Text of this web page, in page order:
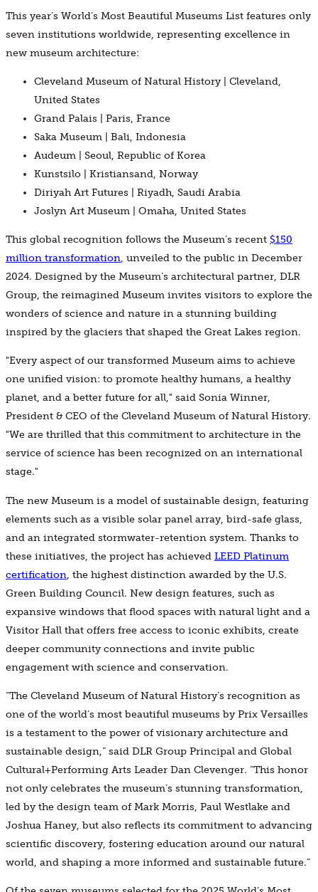
This year’s World’s Most Beautiful Museums List features only
seven institutions worldwide, representing excellence in
new museum architecture:
Cleveland Museum of Natural History | Cleveland,
United States
Grand Palais | Paris, France
Saka Museum | Bali, Indonesia
Audeum | Seoul, Republic of Korea
Kunstsilo | Kristiansand, Norway
Diriyah Art Futures | Riyadh, Saudi Arabia
Joslyn Art Museum | Omaha, United States
This global recognition follows the Museum’s recent $150
million transformation, unveiled to the public in December
2024. Designed by the Museum’s architectural partner, DLR
Group, the reimagined Museum invites visitors to explore the
wonders of science and nature in a stunning building
inspired by the glaciers that shaped the Great Lakes region.
"Every aspect of our transformed Museum aims to achieve
one unified vision: to promote healthy humans, a healthy
planet, and a better future for all," said Sonia Winner,
President & CEO of the Cleveland Museum of Natural History.
"We are thrilled that this commitment to architecture in the
service of science has been recognized on an international
stage."
The new Museum is a model of sustainable design, featuring
elements such as a visible solar panel array, bird-safe glass,
and an integrated stormwater-retention system. Thanks to
these initiatives, the project has achieved LEED Platinum
certification, the highest distinction awarded by the U.S.
Green Building Council. New design features, such as
expansive windows that flood spaces with natural light and a
Visitor Hall that offers free access to iconic exhibits, create
deeper community connections and invite public
engagement with science and conservation.
“The Cleveland Museum of Natural History’s recognition as
one of the world’s most beautiful museums by Prix Versailles
is a testament to the power of visionary architecture and
sustainable design,” said DLR Group Principal and Global
Cultural+Performing Arts Leader Dan Clevenger. “This honor
not only celebrates the museum’s stunning transformation,
led by the design team of Mark Morris, Paul Westlake and
Joshua Haney, but also reflects its commitment to advancing
scientific discovery, fostering education around our natural
world, and shaping a more informed and sustainable future.”